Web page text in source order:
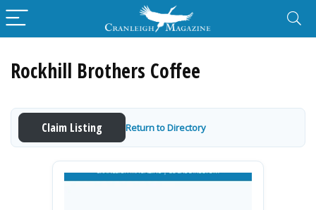
Rockhill Brothers Coffee
Claim Listing Return to Directory